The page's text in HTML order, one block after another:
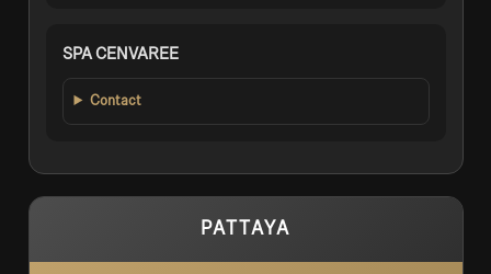
SPA CENVAREE
Contact
PATTAYA